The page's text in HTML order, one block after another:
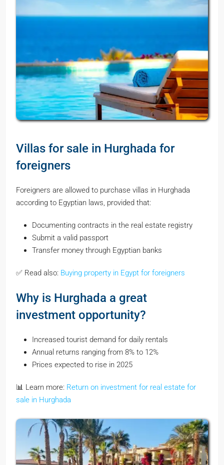
Villas for sale in Hurghada for
foreigners
Foreigners are allowed to purchase villas in Hurghada
according to Egyptian laws, provided that:
Documenting contracts in the real estate registry
Submit a valid passport
Transfer money through Egyptian banks
✅ Read also: Buying property in Egypt for foreigners
Why is Hurghada a great
investment opportunity?
Increased tourist demand for daily rentals
Annual returns ranging from 8% to 12%
Prices expected to rise in 2025
📊 Learn more: Return on investment for real estate for
sale in Hurghada